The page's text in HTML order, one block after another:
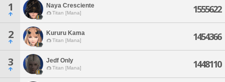
1 Naya Cresciente
Titan [Mana] 1555622
2 Kururu Kama
Titan [Mana] 1454366
3 Jedf Only
Titan [Mana] 1448110